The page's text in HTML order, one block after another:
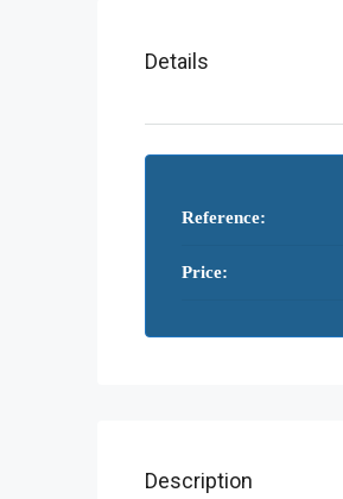
Details
Reference:
Price:
Description